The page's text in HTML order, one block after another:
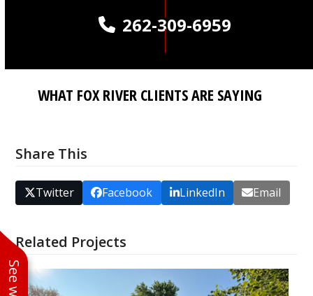
262-309-6959
WHAT FOX RIVER CLIENTS ARE SAYING
Share This
Twitter Facebook LinkedIn Email
Related Projects